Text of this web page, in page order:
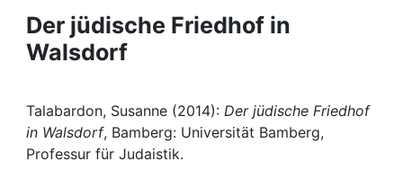
Projects
People
Institutions
Awards
Der jüdische Friedhof in
Walsdorf
Talabardon, Susanne (2014): Der jüdische Friedhof
in Walsdorf, Bamberg: Universität Bamberg,
Professur für Judaistik.